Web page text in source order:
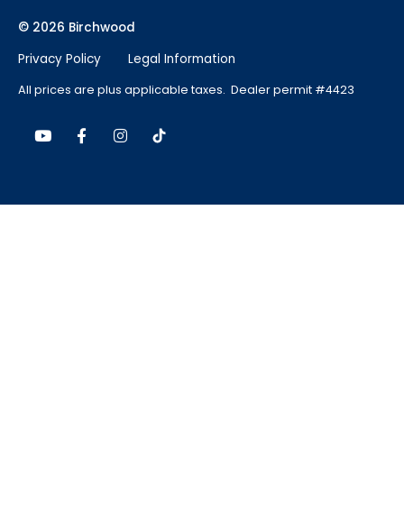
© 2026 Birchwood
Privacy Policy
Legal Information
All prices are plus applicable taxes. Dealer permit #4423